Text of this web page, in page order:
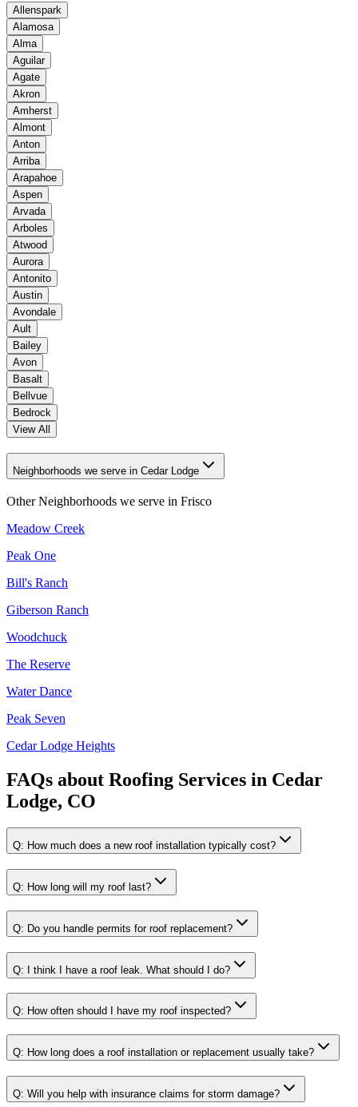
Allenspark
Alamosa
Alma
Aguilar
Agate
Akron
Amherst
Almont
Anton
Arriba
Arapahoe
Aspen
Arvada
Arboles
Atwood
Aurora
Antonito
Austin
Avondale
Ault
Bailey
Avon
Basalt
Bellvue
Bedrock
View All
Neighborhoods we serve in Cedar Lodge
Other Neighborhoods we serve in Frisco
Meadow Creek
Peak One
Bill's Ranch
Giberson Ranch
Woodchuck
The Reserve
Water Dance
Peak Seven
Cedar Lodge Heights
FAQs about Roofing Services in Cedar
Lodge, CO
Q: How much does a new roof installation typically cost?
Q: How long will my roof last?
Q: Do you handle permits for roof replacement?
Q: I think I have a roof leak. What should I do?
Q: How often should I have my roof inspected?
Q: How long does a roof installation or replacement usually take?
Q: Will you help with insurance claims for storm damage?